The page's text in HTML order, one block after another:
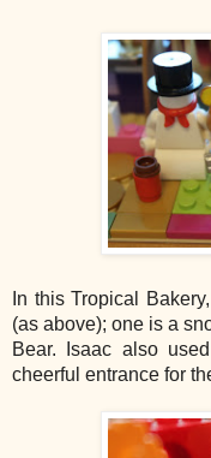
In this Tropical
(as above); one is a
Bear. Isaac also
cheerful entrance for